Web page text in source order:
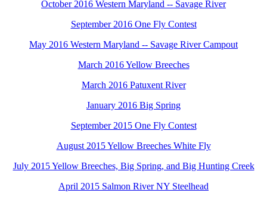
October 2016 Western Maryland -- Savage River
September 2016 One Fly Contest
May 2016 Western Maryland -- Savage River Campout
March 2016 Yellow Breeches
March 2016 Patuxent River
January 2016 Big Spring
September 2015 One Fly Contest
August 2015 Yellow Breeches White Fly
July 2015 Yellow Breeches, Big Spring, and Big Hunting Creek
April 2015 Salmon River NY Steelhead